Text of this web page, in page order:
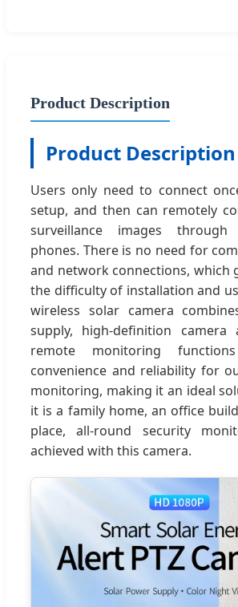
Product Description
Product Description
Users only need to connect
setup, and then can remotely
surveillance images
phones. There is no need for
and network connections, which
the difficulty of installation and
wireless solar camera
supply, high-definition camera
remote monitoring
convenience and reliability for
monitoring, making it an ideal
it is a family home, an office
place, all-round security
achieved with this camera.